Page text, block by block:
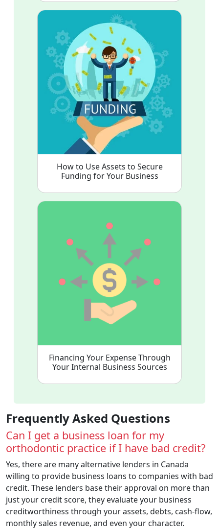
How to Use Assets to Secure
Funding for Your Business
Financing Your Expense Through
Your Internal Business Sources
Frequently Asked Questions
Can I get a business loan for my
orthodontic practice if I have bad credit?
Yes, there are many alternative lenders in Canada
willing to provide business loans to companies with bad
credit. These lenders base their approval on more than
just your credit score, they evaluate your business
creditworthiness through your assets, debts, cash-flow,
monthly sales revenue, and even your character.